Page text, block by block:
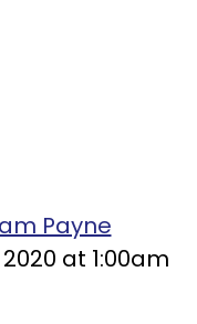
Payne
at 1:00am